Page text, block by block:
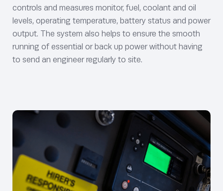
controls and measures monitor, fuel, coolant and oil
levels, operating temperature, battery status and power
output. The system also helps to ensure the smooth
running of essential or back up power without having
to send an engineer regularly to site.